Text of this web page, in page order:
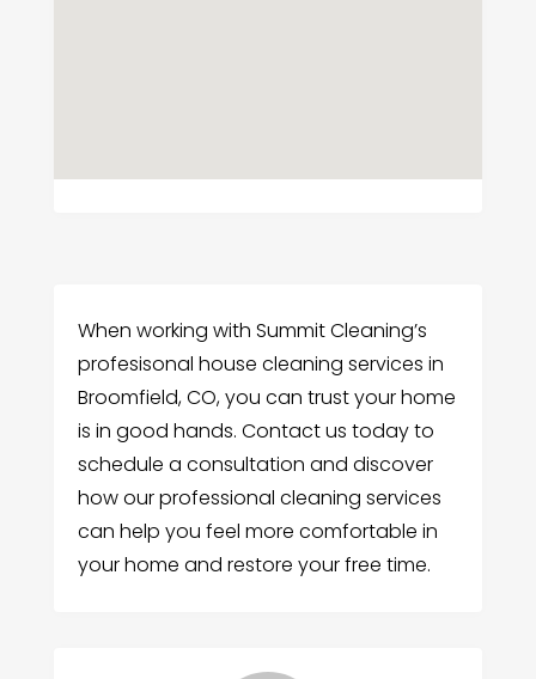
When working with Summit Cleaning’s
profesisonal house cleaning services in
Broomfield, CO, you can trust your home
is in good hands. Contact us today to
schedule a consultation and discover
how our professional cleaning services
can help you feel more comfortable in
your home and restore your free time.